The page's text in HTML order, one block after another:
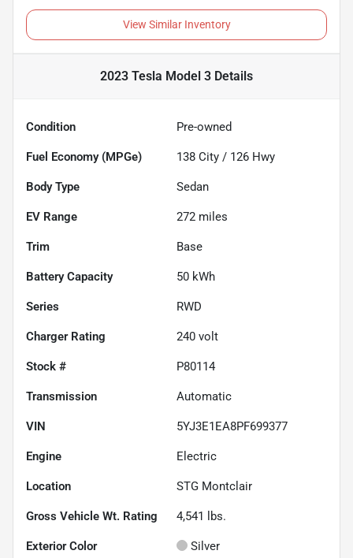
View Similar Inventory
2023 Tesla Model 3 Details
Condition Pre-owned
Fuel Economy (MPGe) 138 City / 126 Hwy
Body Type Sedan
EV Range 272 miles
Trim Base
Battery Capacity 50 kWh
Series RWD
Charger Rating 240 volt
Stock # P80114
Transmission Automatic
VIN 5YJ3E1EA8PF699377
Engine Electric
Location STG Montclair
Gross Vehicle Wt. Rating 4,541 lbs.
Exterior Color Silver